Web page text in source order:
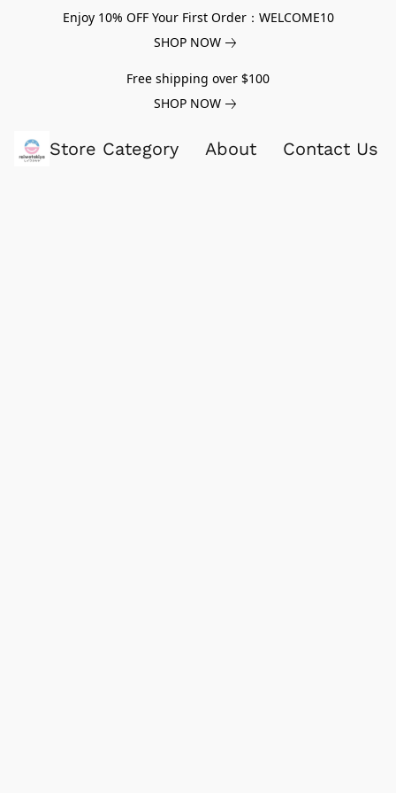
Enjoy 10% OFF Your First Order：WELCOME10
SHOP NOW
Free shipping over $100
SHOP NOW
Store Category About Contact Us